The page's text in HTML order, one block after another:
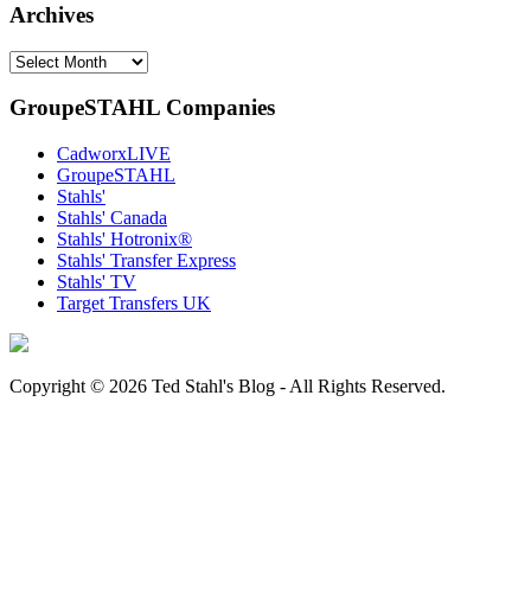
Archives
Archives
GroupeSTAHL Companies
CadworxLIVE
GroupeSTAHL
Stahls'
Stahls' Canada
Stahls' Hotronix®
Stahls' Transfer Express
Stahls' TV
Target Transfers UK
Copyright © 2026 Ted Stahl's Blog - All Rights Reserved.